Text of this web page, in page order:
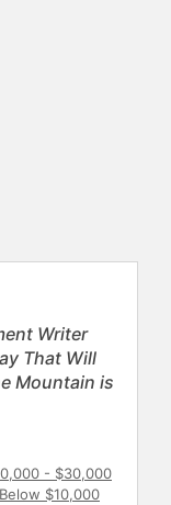
Writer
That Will
Mountain is
- $30,000
$10,000